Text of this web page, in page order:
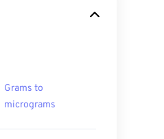
Grams to
micrograms